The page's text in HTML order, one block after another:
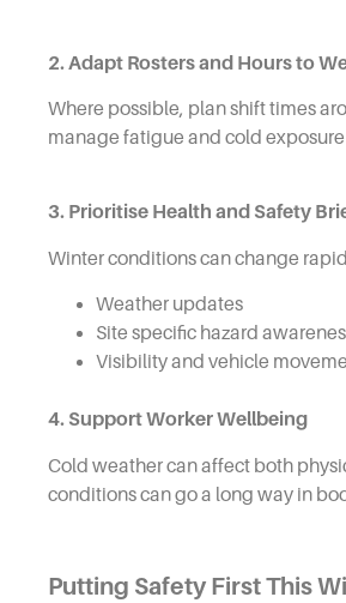
2. Adapt Rosters and Hours to
Where possible, plan shift times
manage fatigue and cold
3. Prioritise Health and Safety
Winter conditions can change
Weather updates
Site specific hazard
Visibility and vehicle
4. Support Worker Wellbeing
Cold weather can affect both
conditions can go a long way in
Putting Safety First This